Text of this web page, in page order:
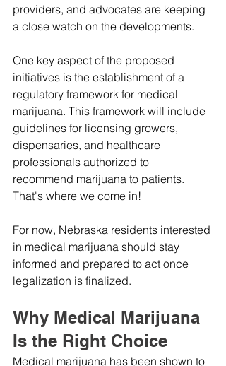
providers, and advocates are keeping
a close watch on the developments.
One key aspect of the proposed
initiatives is the establishment of a
regulatory framework for medical
marijuana. This framework will include
guidelines for licensing growers,
dispensaries, and healthcare
professionals authorized to
recommend marijuana to patients.
That's where we come in!
For now, Nebraska residents interested
in medical marijuana should stay
informed and prepared to act once
legalization is finalized.
Why Medical Marijuana
Is the Right Choice
Medical marijuana has been shown to